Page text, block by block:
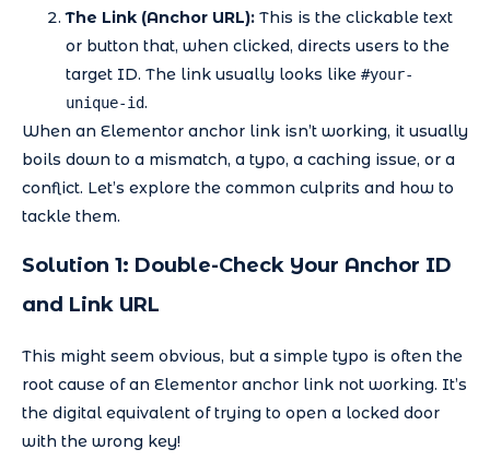
The Link (Anchor URL): This is the clickable text
or button that, when clicked, directs users to the
target ID. The link usually looks like #your-
unique-id.
When an Elementor anchor link isn’t working, it usually
boils down to a mismatch, a typo, a caching issue, or a
conflict. Let’s explore the common culprits and how to
tackle them.
Solution 1: Double-Check Your Anchor ID
and Link URL
This might seem obvious, but a simple typo is often the
root cause of an Elementor anchor link not working. It’s
the digital equivalent of trying to open a locked door
with the wrong key!